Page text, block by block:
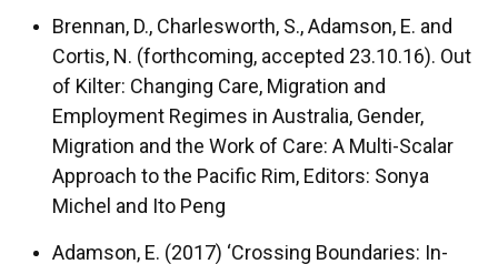
Brennan, D., Charlesworth, S., Adamson, E. and
Cortis, N. (forthcoming, accepted 23.10.16). Out
of Kilter: Changing Care, Migration and
Employment Regimes in Australia, Gender,
Migration and the Work of Care: A Multi-Scalar
Approach to the Pacific Rim, Editors: Sonya
Michel and Ito Peng
Adamson, E. (2017) ‘Crossing Boundaries: In-